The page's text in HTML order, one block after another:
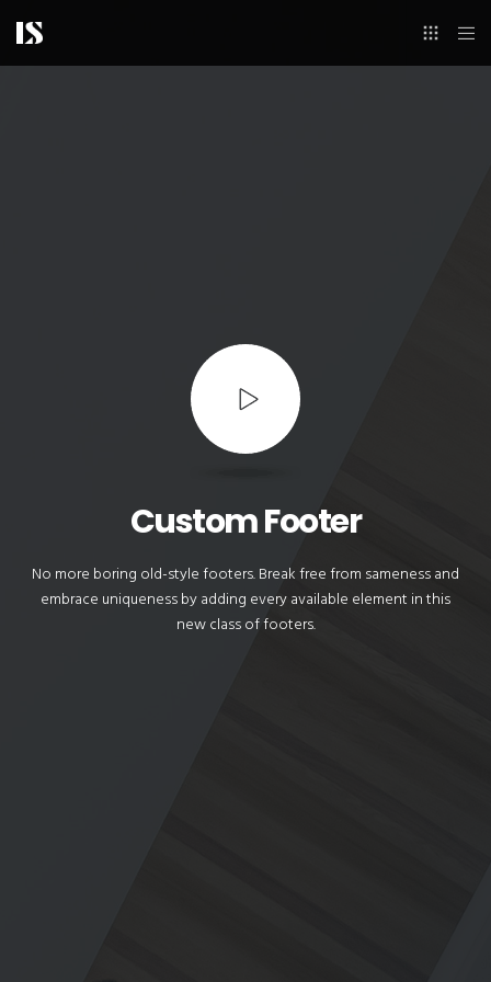
Custom Footer
No more boring old-style footers. Break free from sameness and
embrace uniqueness by adding every available element in this
new class of footers.